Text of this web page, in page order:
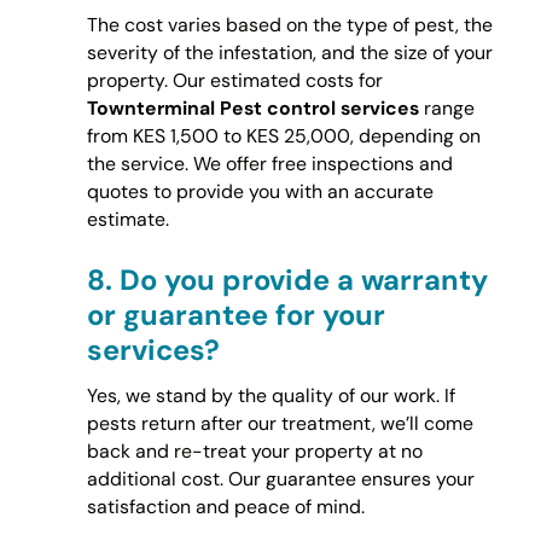
The cost varies based on the type of pest, the
severity of the infestation, and the size of your
property. Our estimated costs for
Townterminal Pest control servicesrange
from KES 1,500 to KES 25,000, depending on
the service. We offer free inspections and
quotes to provide you with an accurate
estimate.
8. Do you provide a warranty
or guarantee for your
services?
Yes, we stand by the quality of our work. If
pests return after our treatment, we’ll come
back and re-treat your property at no
additional cost. Our guarantee ensures your
satisfaction and peace of mind.